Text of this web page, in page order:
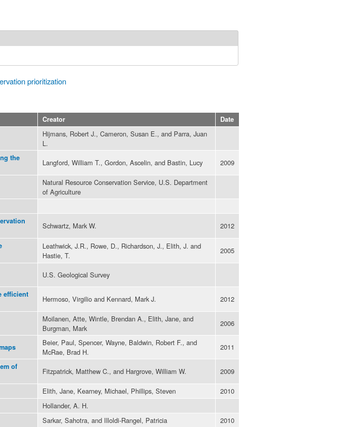
prioritization
Creator Date
Hijmans, Robert J., Cameron, Susan E., and Parra, Juan
L.
the
Langford, William T., Gordon, Ascelin, and Bastin, Lucy 2009
Natural Resource Conservation Service, U.S. Department
of Agriculture
Schwartz, Mark W. 2012
Leathwick, J.R., Rowe, D., Richardson, J., Elith, J. and
Hastie, T.
2005
U.S. Geological Survey
efficient
Hermoso, Virgilio and Kennard, Mark J. 2012
Moilanen, Atte, Wintle, Brendan A., Elith, Jane, and
Burgman, Mark
2006
Beier, Paul, Spencer, Wayne, Baldwin, Robert F., and
McRae, Brad H.
2011
of
Fitzpatrick, Matthew C., and Hargrove, William W. 2009
Elith, Jane, Kearney, Michael, Phillips, Steven
2010
Hollander, A. H.
Sarkar, Sahotra, and Illoldi-Rangel, Patricia 2010